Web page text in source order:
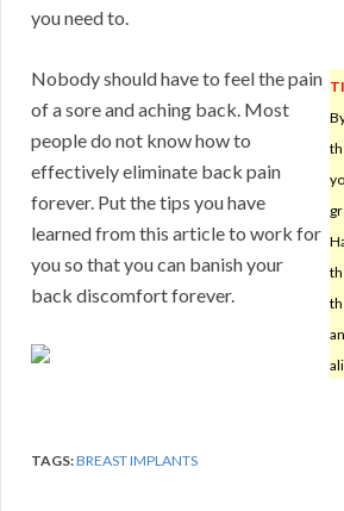
you need to.
Nobody should have to feel the pain
of a sore and aching back. Most
people do not know how to
effectively eliminate back pain
forever. Put the tips you have
learned from this article to work for
you so that you can banish your
back discomfort forever.
TAGS:BREAST IMPLANTS